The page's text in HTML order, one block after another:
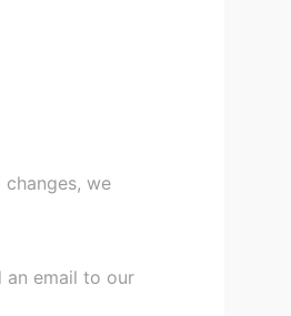
we
an email to our